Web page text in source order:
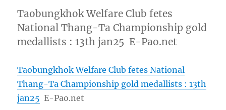
Taobungkhok Welfare Club fetes
National Thang-Ta Championship gold
medallists : 13th jan25 E-Pao.net
Taobungkhok Welfare Club fetes National
Thang-Ta Championship gold medallists : 13th
jan25 E-Pao.net